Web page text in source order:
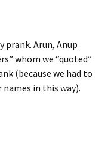
prank. Arun, Anup
whom we “quoted”
(because we had to
in this way).